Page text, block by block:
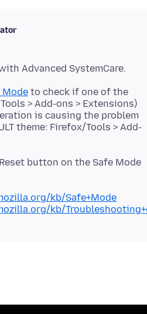
Mode to check if one of the
> Add-ons > Extensions)
is causing the problem
theme: Firefox/Tools > Add-
button on the Safe Mode
kb/Safe+Mode
kb/